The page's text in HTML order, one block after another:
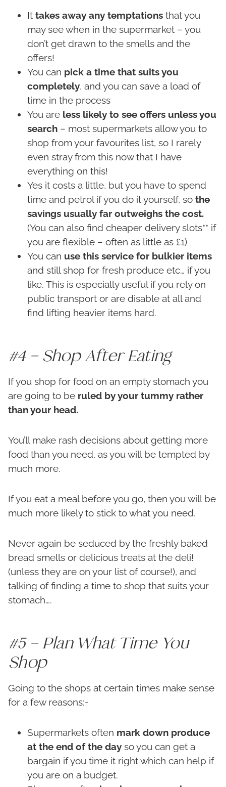
It takes away any temptations that you
may see when in the supermarket – you
don’t get drawn to the smells and the
offers!
You can pick a time that suits you
completely, and you can save a load of
time in the process
You are less likely to see offers unless you
search – most supermarkets allow you to
shop from your favourites list, so I rarely
even stray from this now that I have
everything on this!
Yes it costs a little, but you have to spend
time and petrol if you do it yourself, so the
savings usually far outweighs the cost.
(You can also find cheaper delivery slots** if
you are flexible – often as little as £1)
You can use this service for bulkier items
and still shop for fresh produce etc… if you
like. This is especially useful if you rely on
public transport or are disable at all and
find lifting heavier items hard.
#4 – Shop After Eating
If you shop for food on an empty stomach you
are going to be ruled by your tummy rather
than your head.
You’ll make rash decisions about getting more
food than you need, as you will be tempted by
much more.
If you eat a meal before you go, then you will be
much more likely to stick to what you need.
Never again be seduced by the freshly baked
bread smells or delicious treats at the deli!
(unless they are on your list of course!), and
talking of finding a time to shop that suits your
stomach….
#5 – Plan What Time You
Shop
Going to the shops at certain times make sense
for a few reasons:-
Supermarkets often mark down produce
at the end of the day so you can get a
bargain if you time it right which can help if
you are on a budget.